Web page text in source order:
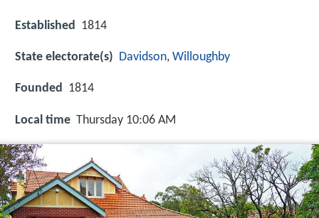
Established 1814
State electorate(s) Davidson, Willoughby
Founded 1814
Local time Thursday 10:06 AM